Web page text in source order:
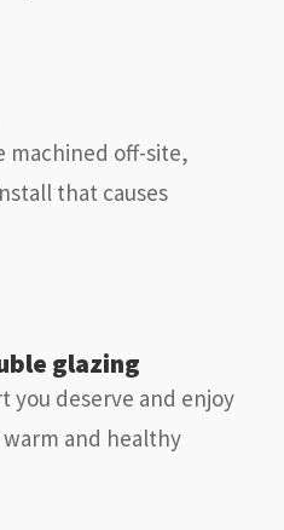
machined off-site,
that causes
glazing
you deserve and enjoy
and healthy